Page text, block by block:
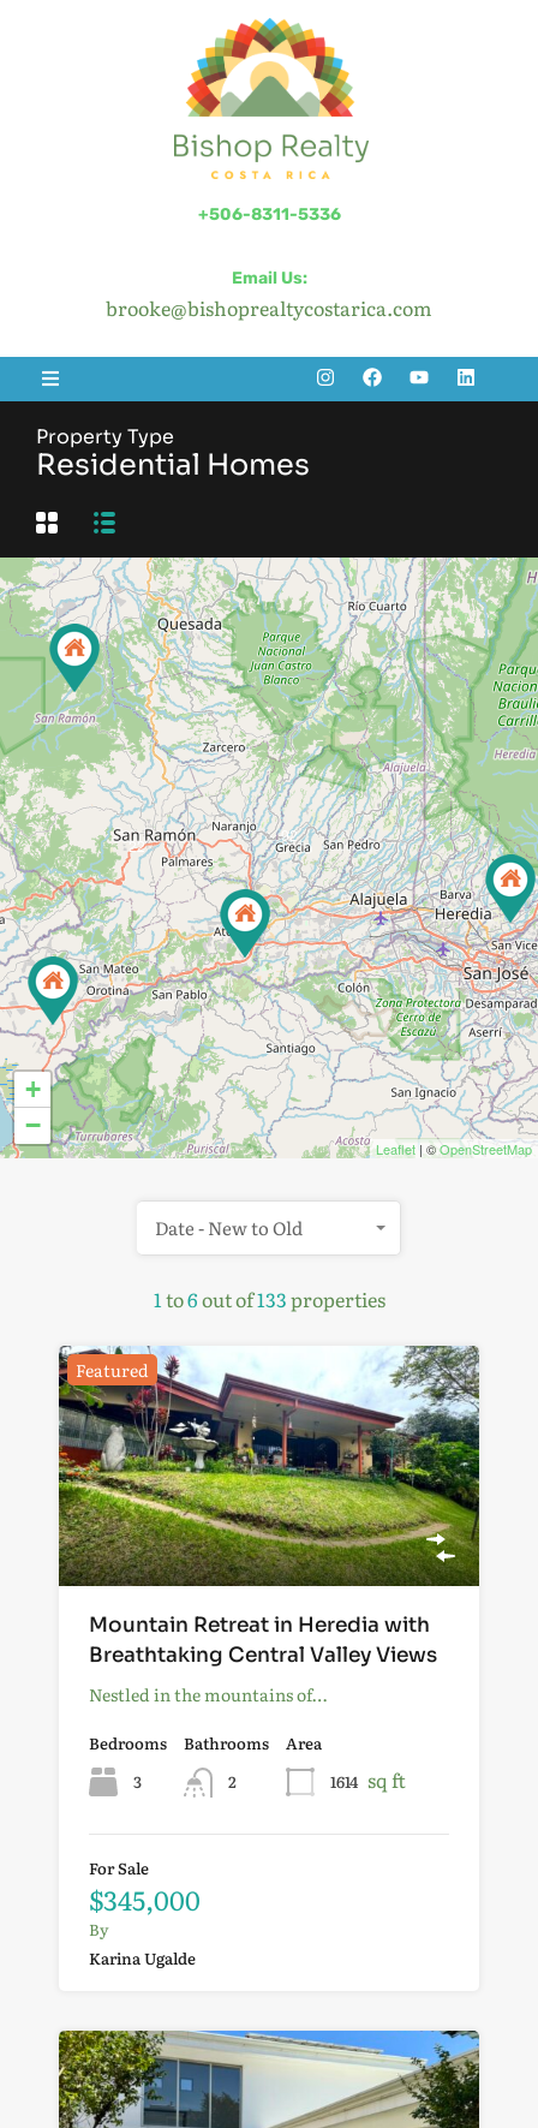
+506-8311-5336
Email Us:
brooke@bishoprealtycostarica.com
Property Type
Residential Homes
22 3
92
+
−
Leaflet| ©OpenStreetMap
1 to6out of133properties
Date - New to Old
Featured
Mountain Retreat in Heredia with
Breathtaking Central Valley Views
Nestled in the mountains of…
Bedrooms
3
Bathrooms
2
Area
1614 sq ft
For Sale
$345,000
By
Karina Ugalde